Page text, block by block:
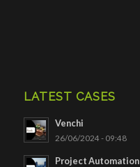
LATEST CASES
Venchi
26/06/2024 - 09:48
Project Automation